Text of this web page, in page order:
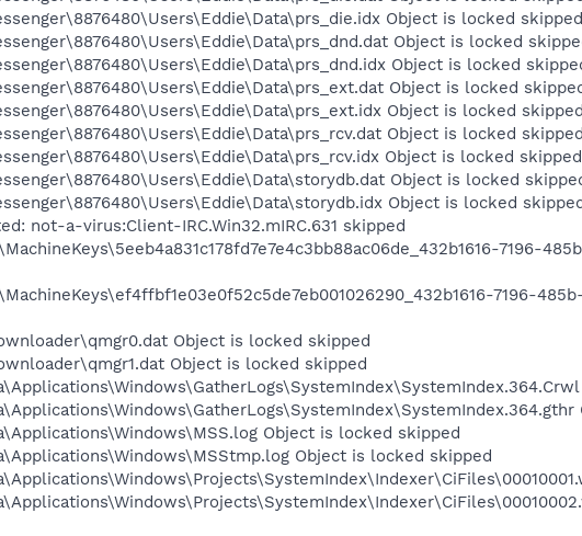
Object is locked skipped
Object is locked
Object is locked
Object is locked
Object is locked
Object is locked skipped
Object is locked skipped
Object is locked
Object is locked
not-a-virus:Client-IRC.Win32.mIRC.631 skipped
7196-
7196-
Object is locked skipped
Object is locked skipped
Object is locked skipped
Object is locked skipped